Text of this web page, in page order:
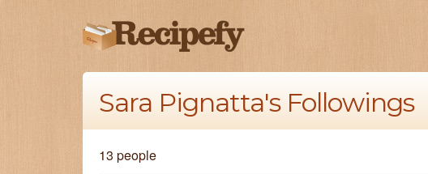
Sara Pignatta's Followings
13 people